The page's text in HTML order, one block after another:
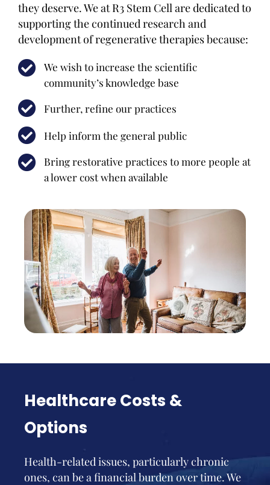
they deserve. We at R3 Stem Cell are dedicated to
supporting the continued research and
development of regenerative therapies because:
We wish to increase the scientific
community’s knowledge base
Further, refine our practices
Help inform the general public
Bring restorative practices to more people at
a lower cost when available
Healthcare Costs &
Options
Health-related issues, particularly chronic
ones, can be a financial burden over time. We